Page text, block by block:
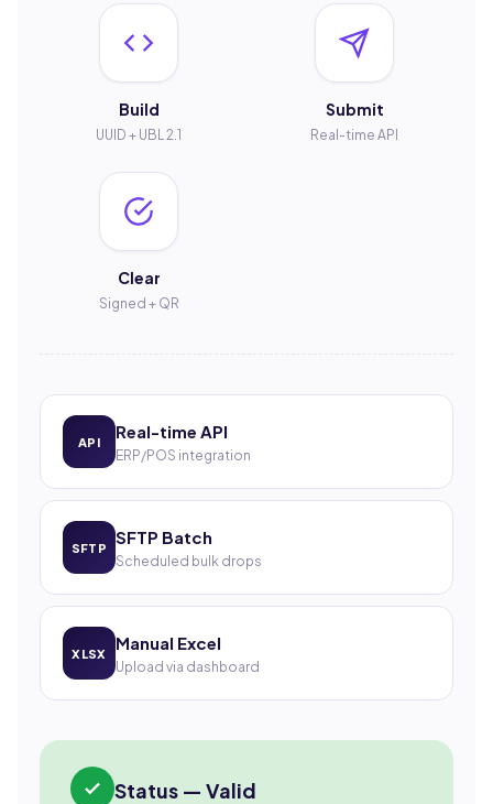
Build
UUID + UBL 2.1
Submit
Real-time API
Clear
Signed + QR
API
Real-time API
ERP/POS integration
SFTP
SFTP Batch
Scheduled bulk drops
XLSX
Manual Excel
Upload via dashboard
Status — Valid